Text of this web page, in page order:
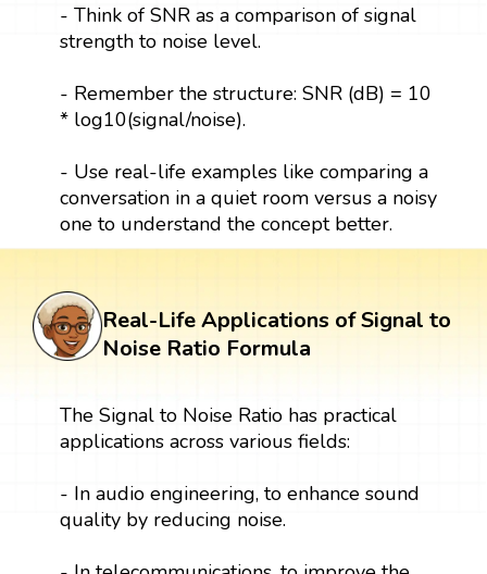
- Think of SNR as a comparison of signal
strength to noise level.
- Remember the structure: SNR (dB) = 10
* log10(signal/noise).
- Use real-life examples like comparing a
conversation in a quiet room versus a noisy
one to understand the concept better.
Real-Life Applications of Signal to
Noise Ratio Formula
The Signal to Noise Ratio has practical
applications across various fields:
- In audio engineering, to enhance sound
quality by reducing noise.